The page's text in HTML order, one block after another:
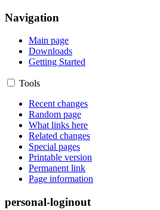
Navigation
Main page
Downloads
Getting Started
Tools
Recent changes
Random page
What links here
Related changes
Special pages
Printable version
Permanent link
Page information
personal-loginout